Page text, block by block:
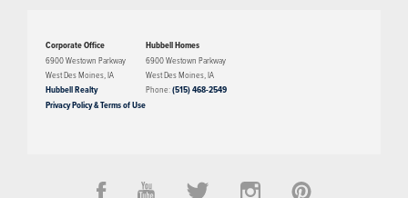
$267,300
Corporate Office
6900 Westown Parkway
West Des Moines,IA
Hubbell Realty
Privacy Policy & Terms of Use
Hubbell Homes
6900 Westown Parkway
West Des Moines,IA
Phone:(515) 468-2549